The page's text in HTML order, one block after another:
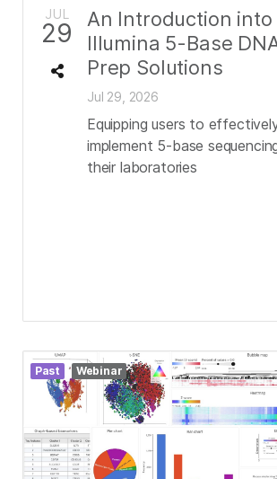
JUL
29
An Introduction into
Illumina 5-Base
Prep Solutions
Jul 29, 2026
Equipping users to
implement 5-base
their laboratories
Past Webinar